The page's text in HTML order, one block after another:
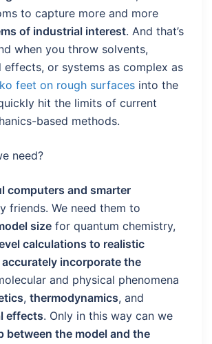
to capture more and more
of industrial interest. And that’s
when you throw solvents,
effects, or systems as complex as
feet on rough surfaces into the
hit the limits of current
based methods.
need?
computers and smarter
friends. We need them to
size for quantum chemistry,
calculations to realistic
accurately incorporate the
and physical phenomena
, thermodynamics, and
effects. Only in this way can we
between the model and the